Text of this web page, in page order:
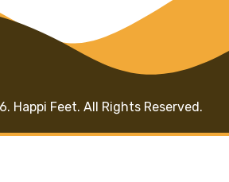
Happi Feet. All Rights Reserved.